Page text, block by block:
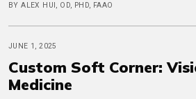
BY ALEX HUI, OD, PHD, FAAO
JUNE 1, 2025
Custom Soft Corner:
Medicine